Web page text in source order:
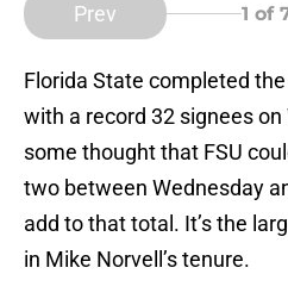
Prev 1 of
Florida State completed
with a record 32 signees
some thought that FSU
two between Wednesday
add to that total. It’s the
in Mike Norvell’s tenure.